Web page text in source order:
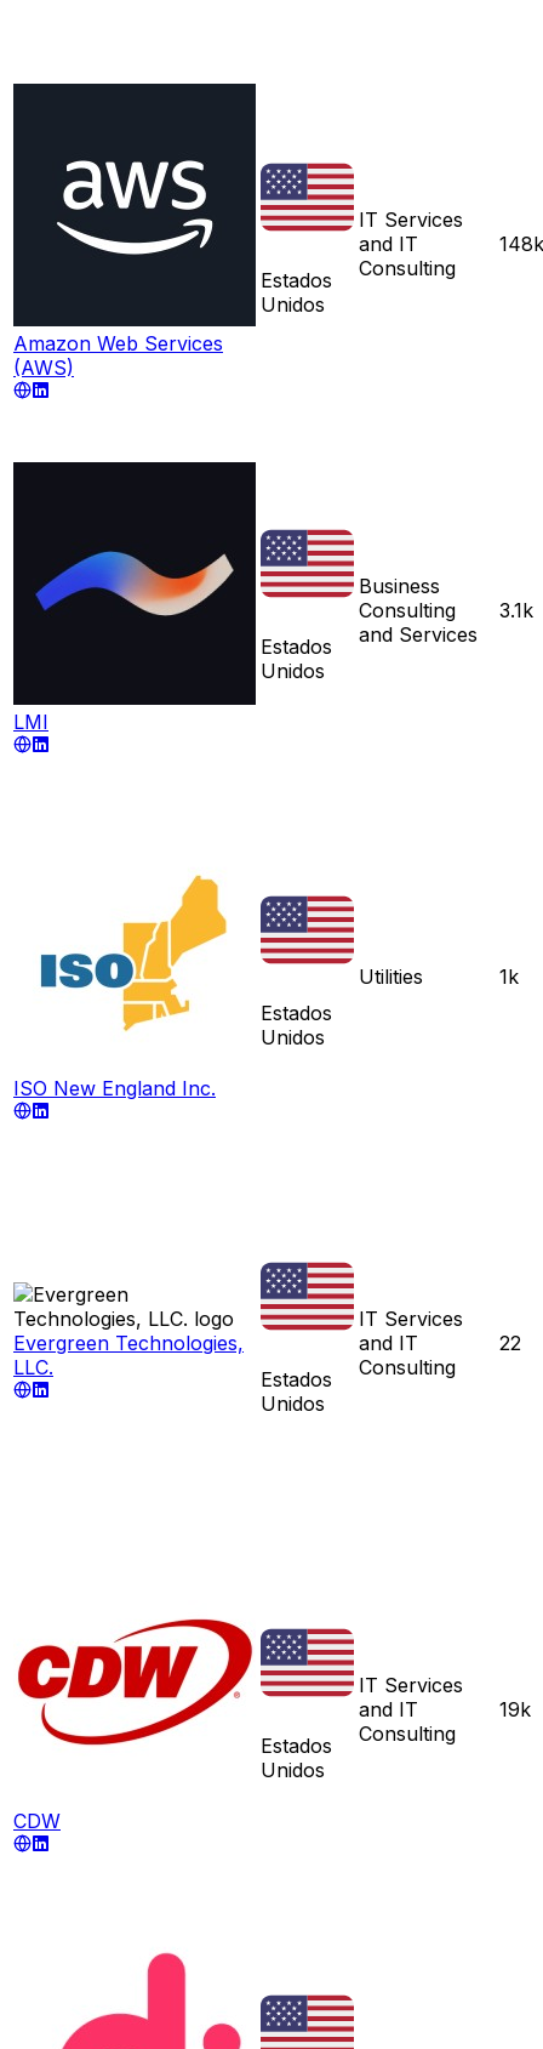
Amazon Web Services
(AWS)
Estados
Unidos
IT Services
and IT
Consulting
148k
LMI
Estados
Unidos
Business
Consulting
and Services
3.1k
ISO New England Inc.
Estados
Unidos
Utilities 1k
Evergreen Technologies,
LLC.
Estados
Unidos
IT Services
and IT
Consulting
22
CDW
Estados
Unidos
IT Services
and IT
Consulting
19k